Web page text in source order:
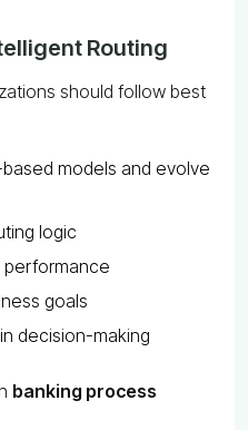
Routing
should follow best
models and evolve
logic
performance
goals
decision-making
banking process